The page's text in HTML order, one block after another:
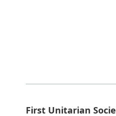
First Unitarian